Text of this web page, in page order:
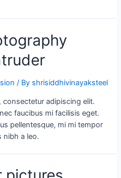
/ By shrisiddhivinayaksteel
adipiscing elit.
faucibus mi facilisis eget.
pellentesque, mi mi tempor
nibh a leo.